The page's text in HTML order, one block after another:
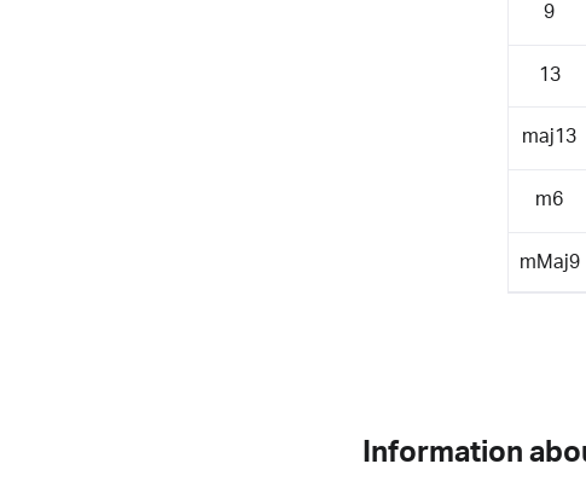
9
13
maj13
m6
mMaj9
Information